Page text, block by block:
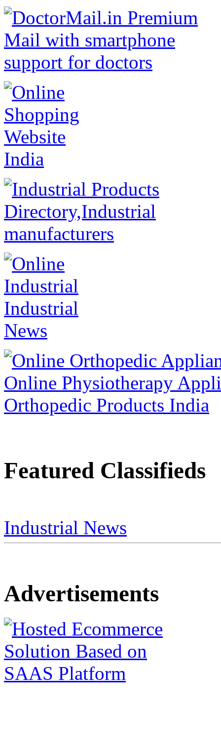
Featured Classifieds
Industrial News
Advertisements